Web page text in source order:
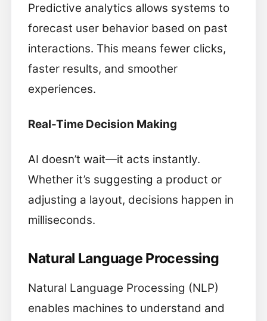
Predictive analytics allows systems to
forecast user behavior based on past
interactions. This means fewer clicks,
faster results, and smoother
experiences.
Real-Time Decision Making
AI doesn’t wait—it acts instantly.
Whether it’s suggesting a product or
adjusting a layout, decisions happen in
milliseconds.
Natural Language Processing
Natural Language Processing (NLP)
enables machines to understand and